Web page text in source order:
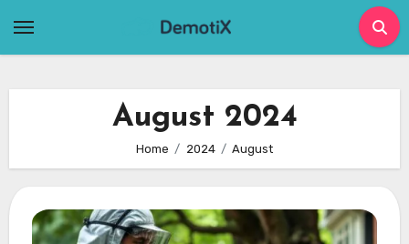
August 2024
Home 2024 August